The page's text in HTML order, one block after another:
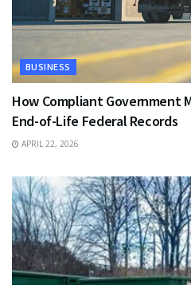
BUSINESS
How Compliant Government
End-of-Life Federal Records
APRIL 22, 2026